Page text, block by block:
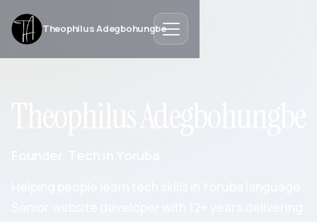
Theophilus Adegbohungbe